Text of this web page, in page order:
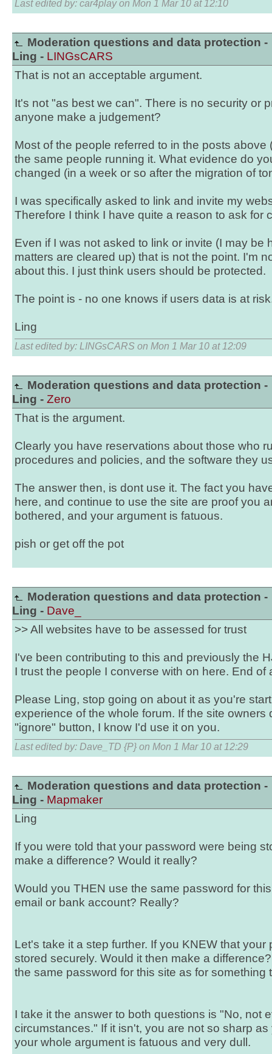
Last edited by: car4play on Mon 1 Mar 10 at 12:10
Moderation questions and data protection -
Ling - LINGsCARS
That is not an acceptable argument.
It's not "as best we can". There is no security or
anyone make a judgement?
Most of the people referred to in the posts above
the same people running it. What evidence do
changed (in a week or so after the migration of
I was specifically asked to link and invite my
Therefore I think I have quite a reason to ask for
Even if I was not asked to link or invite (I may be
matters are cleared up) that is not the point. I'm
about this. I just think users should be protected.
The point is - no one knows if users data is at
Ling
Last edited by: LINGsCARS on Mon 1 Mar 10 at 12:09
Moderation questions and data protection -
Ling - Zero
That is the argument.
Clearly you have reservations about those who
procedures and policies, and the software they
The answer then, is dont use it. The fact you
here, and continue to use the site are proof you
bothered, and your argument is fatuous.
pish or get off the pot
Moderation questions and data protection -
Ling - Dave_
>> All websites have to be assessed for trust
I've been contributing to this and previously the
I trust the people I converse with on here. End of
Please Ling, stop going on about it as you're
experience of the whole forum. If the site owners
"ignore" button, I know I'd use it on you.
Last edited by: Dave_TD {P} on Mon 1 Mar 10 at 12:29
Moderation questions and data protection -
Ling - Mapmaker
Ling
If you were told that your password were being
make a difference? Would it really?
Would you THEN use the same password for
email or bank account? Really?
Let's take it a step further. If you KNEW that
stored securely. Would it then make a
the same password for this site as for something
I take it the answer to both questions is "No, not
circumstances." If it isn't, you are not so sharp
your whole argument is fatuous and very dull.